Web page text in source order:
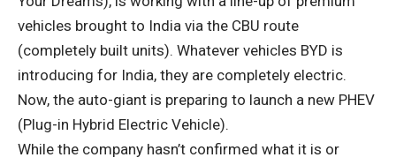
vehicles brought to India via the CBU route
(completely built units). Whatever vehicles BYD is
introducing for India, they are completely electric.
Now, the auto-giant is preparing to launch a new PHEV
(Plug-in Hybrid Electric Vehicle).
While the company hasn’t confirmed what it is or